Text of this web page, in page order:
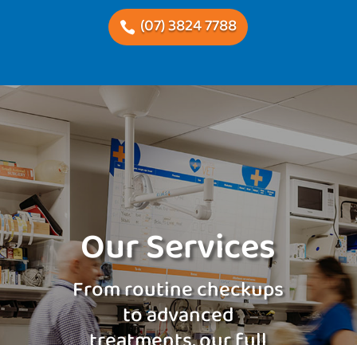
(07) 3824 7788
Our Services
From routine checkups
to advanced